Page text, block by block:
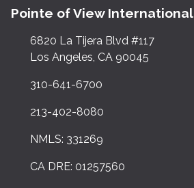
Pointe of View International
6820 La Tijera Blvd #117
Los Angeles, CA 90045
310-641-6700
213-402-8080
NMLS: 331269
CA DRE: 01257560